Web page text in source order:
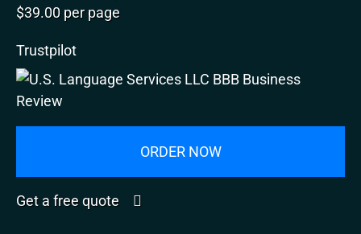
$39.00 per page
Trustpilot
ORDER NOW
Get a free quote